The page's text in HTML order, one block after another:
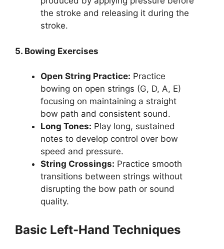
the stroke and releasing it during the
stroke.
5. Bowing Exercises
Open String Practice: Practice
bowing on open strings (G, D, A, E)
focusing on maintaining a straight
bow path and consistent sound.
Long Tones: Play long, sustained
notes to develop control over bow
speed and pressure.
String Crossings: Practice smooth
transitions between strings without
disrupting the bow path or sound
quality.
Basic Left-Hand Techniques